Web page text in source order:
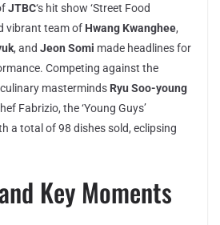
JTBC‘s hit show ‘Street Food
vibrant team of Hwang Kwanghee,
, and Jeon Somi made headlines for
Competing against the
masterminds Ryu Soo-young
Fabrizio, the ‘Young Guys’
a total of 98 dishes sold, eclipsing
Key Moments